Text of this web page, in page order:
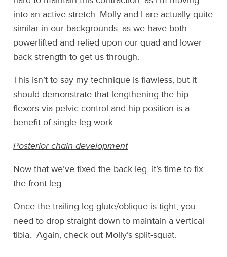
into an active stretch. Molly and I are actually quite
similar in our backgrounds, as we have both
powerlifted and relied upon our quad and lower
back strength to get us through.
This isn’t to say my technique is flawless, but it
should demonstrate that lengthening the hip
flexors via pelvic control and hip position is a
benefit of single-leg work.
Posterior chain development
Now that we’ve fixed the back leg, it’s time to fix
the front leg.
Once the trailing leg glute/oblique is tight, you
need to drop straight down to maintain a vertical
tibia. Again, check out Molly’s split-squat: